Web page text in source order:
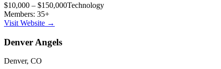
$10,000 – $150,000Technology
Members: 35+
Visit Website →
Denver Angels
Denver, CO